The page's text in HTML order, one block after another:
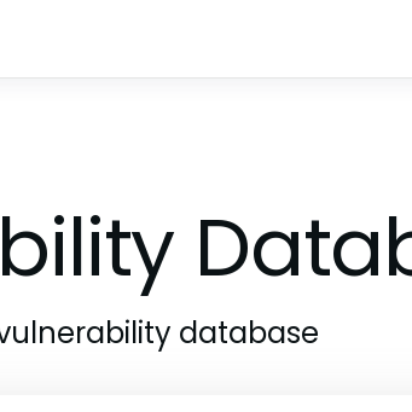
database